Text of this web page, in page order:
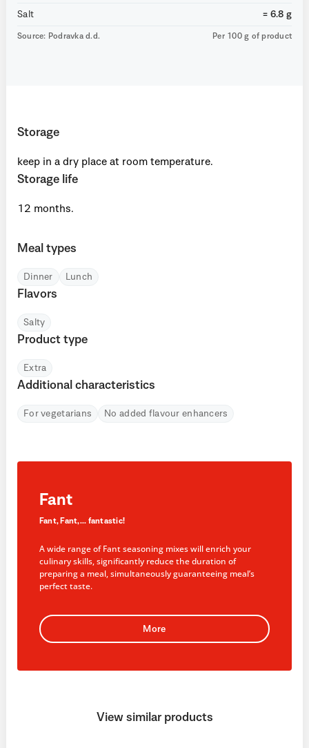
Salt = 6.8 g
Source: Podravka d.d. Per 100 g of product
Storage
keep in a dry place at room temperature.
Storage life
12 months.
Meal types
Dinner Lunch
Flavors
Salty
Product type
Extra
Additional characteristics
For vegetarians No added flavour enhancers
Fant
Fant, Fant,... fantastic!
A wide range of Fant seasoning mixes will enrich your
culinary skills, significantly reduce the duration of
preparing a meal, simultaneously guaranteeing meal’s
perfect taste.
More
View similar products